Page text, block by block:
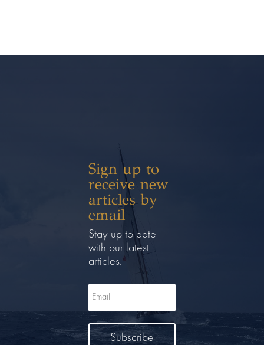
Sign up to
receive new
articles by
email
Stay up to date
with our latest
articles.
Subscribe